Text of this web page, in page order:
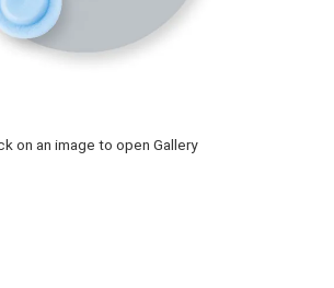
on an image to open Gallery